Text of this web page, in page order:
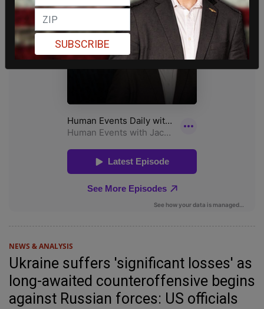
NEWS & ANALYSIS
Ukraine suffers 'significant losses' as
long-awaited counteroffensive begins
against Russian forces: US officials
SUBSCRIBE